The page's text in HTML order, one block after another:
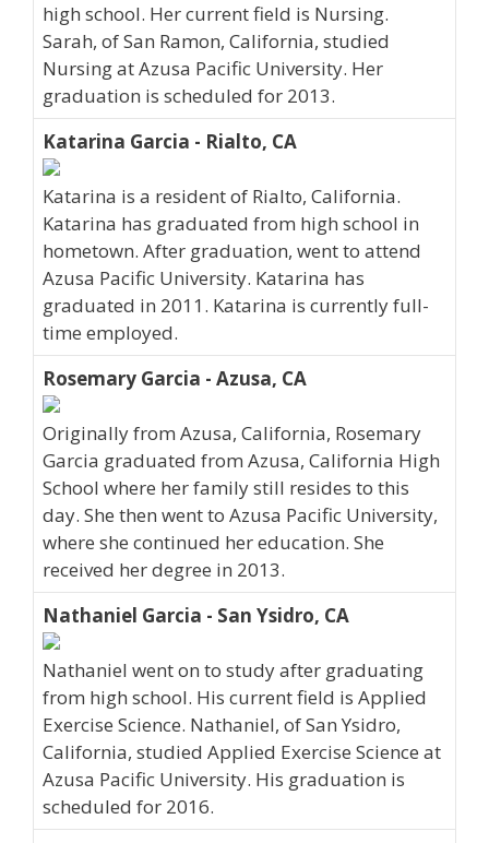
high school. Her current field is Nursing.
Sarah, of San Ramon, California, studied
Nursing at Azusa Pacific University. Her
graduation is scheduled for 2013.
Katarina Garcia - Rialto, CA
Katarina is a resident of Rialto, California.
Katarina has graduated from high school in
hometown. After graduation, went to attend
Azusa Pacific University. Katarina has
graduated in 2011. Katarina is currently full-
time employed.
Rosemary Garcia - Azusa, CA
Originally from Azusa, California, Rosemary
Garcia graduated from Azusa, California High
School where her family still resides to this
day. She then went to Azusa Pacific University,
where she continued her education. She
received her degree in 2013.
Nathaniel Garcia - San Ysidro, CA
Nathaniel went on to study after graduating
from high school. His current field is Applied
Exercise Science. Nathaniel, of San Ysidro,
California, studied Applied Exercise Science at
Azusa Pacific University. His graduation is
scheduled for 2016.